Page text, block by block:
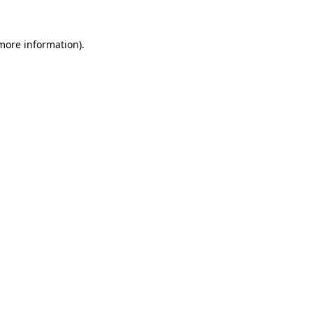
information).